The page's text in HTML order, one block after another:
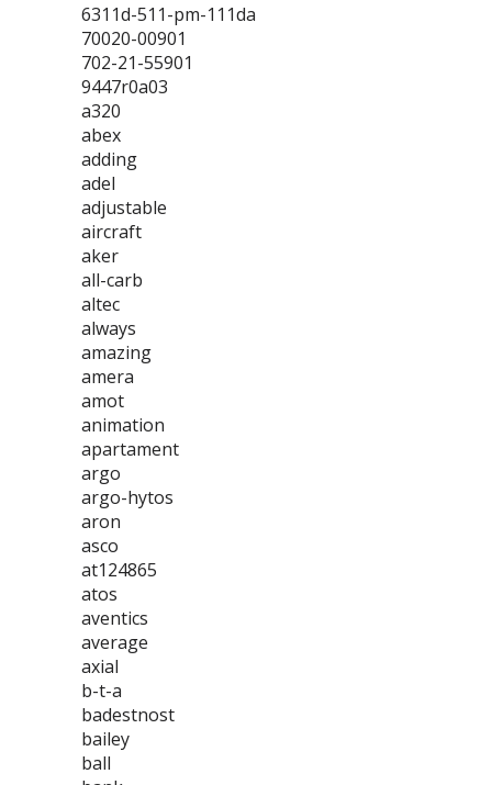
6311d-511-pm-111da
70020-00901
702-21-55901
9447r0a03
a320
abex
adding
adel
adjustable
aircraft
aker
all-carb
altec
always
amazing
amera
amot
animation
apartament
argo
argo-hytos
aron
asco
at124865
atos
aventics
average
axial
b-t-a
badestnost
bailey
ball